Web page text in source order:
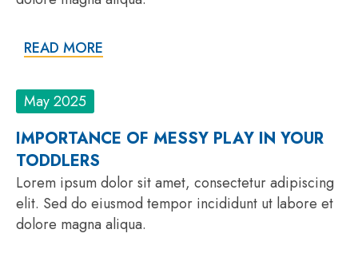
READ MORE
May 2025
IMPORTANCE OF MESSY PLAY IN YOUR
TODDLERS
Lorem ipsum dolor sit amet, consectetur adipiscing
elit. Sed do eiusmod tempor incididunt ut labore et
dolore magna aliqua.